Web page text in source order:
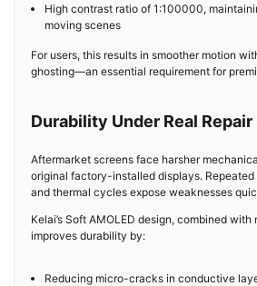
High contrast ratio of 1:100000,
moving scenes
For users, this results in smoother motion
ghosting—an essential requirement for
Durability Under Real
Aftermarket screens face harsher
original factory-installed displays. Repeated
and thermal cycles expose weaknesses
Kelai’s Soft AMOLED design, combined with
improves durability by:
Reducing micro-cracks in conductive